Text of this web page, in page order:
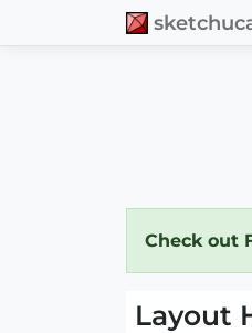
Check out
Layout